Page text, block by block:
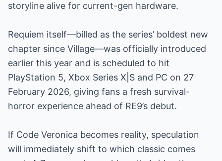
storyline alive for current-gen hardware.
Requiem itself—billed as the series’ boldest new
chapter since Village—was officially introduced
earlier this year and is scheduled to hit
PlayStation 5, Xbox Series X|S and PC on 27
February 2026, giving fans a fresh survival-
horror experience ahead of RE9’s debut.
If Code Veronica becomes reality, speculation
will immediately shift to which classic comes